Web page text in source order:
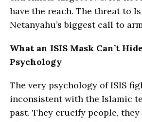
have the reach. The threat to
Netanyahu’s biggest call to
What an ISIS Mask Can’t
Psychology
The very psychology of ISIS
inconsistent with the Islamic
past. They crucify people,